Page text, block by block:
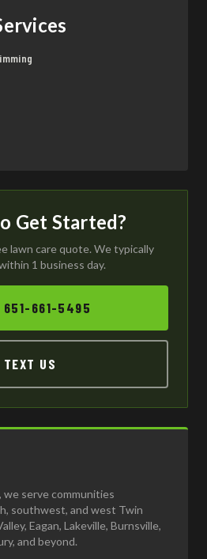
Get Started?
lawn care quote. We typically
1 business day.
651-661-5495
TEXT US
we serve communities
southwest, and west Twin
Eagan, Lakeville, Burnsville,
and beyond.